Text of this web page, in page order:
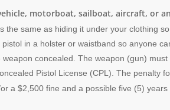
motorboat, sailboat, aircraft, or
the same as hiding it under your clothing
in a holster or waistband so anyone
concealed. The weapon (gun) must
Pistol License (CPL). The penalty
a $2,500 fine and a possible five (5) years